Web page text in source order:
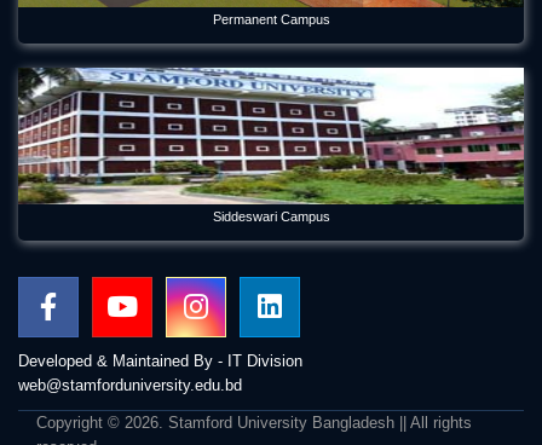
Permanent Campus
Siddeswari Campus
Developed & Maintained By - IT Division
web@stamforduniversity.edu.bd
Copyright © 2026. Stamford University Bangladesh || All rights